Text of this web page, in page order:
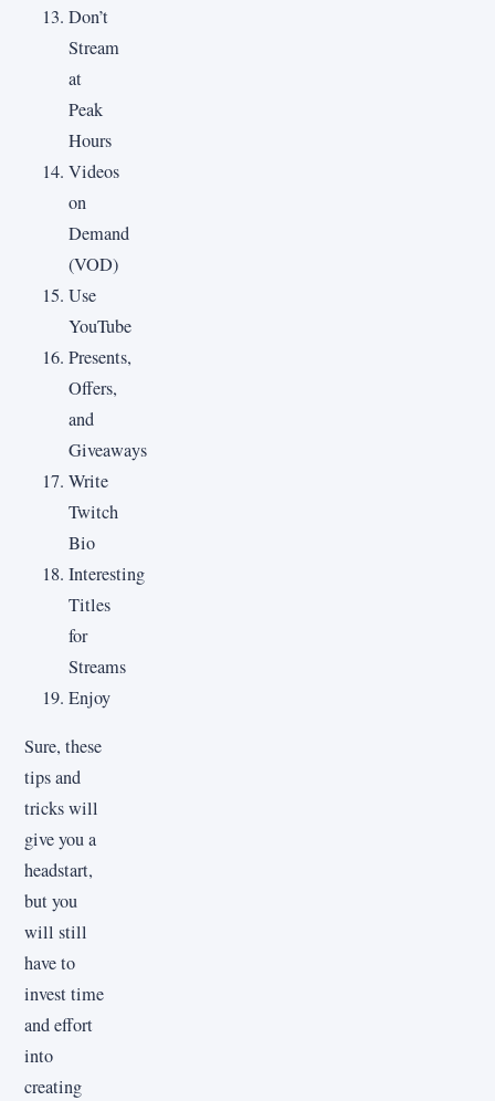
Don’t
Stream
at
Peak
Hours
Videos
on
Demand
(VOD)
Use
YouTube
Presents,
Offers,
and
Giveaways
Write
Twitch
Bio
Interesting
Titles
for
Streams
Enjoy
Sure, these
tips and
tricks will
give you a
headstart,
but you
will still
have to
invest time
and effort
into
creating